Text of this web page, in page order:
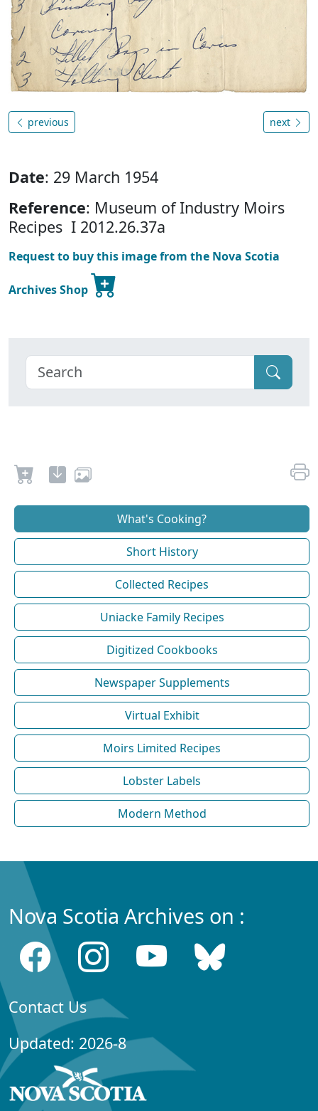
previous next
Date: 29 March 1954
Reference: Museum of Industry Moirs
Recipes I 2012.26.37a
Request to buy this image from the Nova Scotia
Archives Shop
What's Cooking?
Short History
Collected Recipes
Uniacke Family Recipes
Digitized Cookbooks
Newspaper Supplements
Virtual Exhibit
Moirs Limited Recipes
Lobster Labels
Modern Method
Nova Scotia Archives on :
Contact Us
Updated: 2026-8